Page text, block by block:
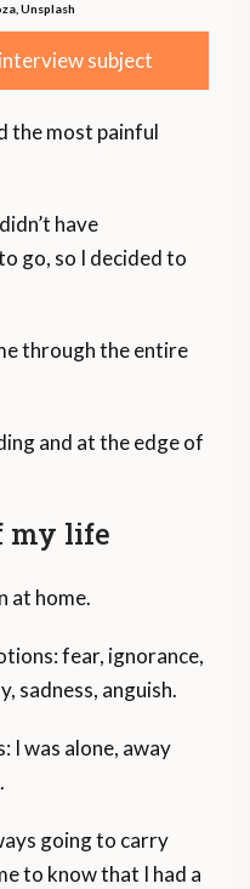
Unsplash
subject
the most painful
have
go, so I decided to
through the entire
and at the edge of
my life
at home.
fear, ignorance,
sadness, anguish.
I was alone, away
going to carry
to know that I had a